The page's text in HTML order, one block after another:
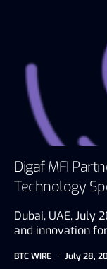
Digaf MFI
Technology
Dubai, UAE, July
and innovation
BTC WIRE July 28,